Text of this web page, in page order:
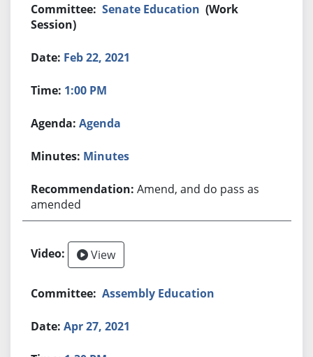
Senate Education (Work
Session)
Feb 22, 2021
1:00 PM
Agenda
Minutes
Amend, and do pass as
amended
View
Assembly Education
Apr 27, 2021